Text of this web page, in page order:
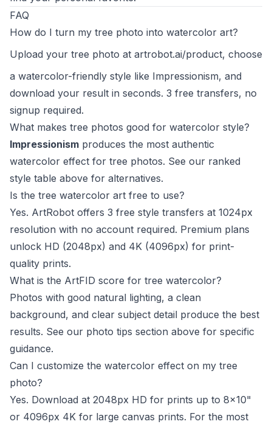
FAQ
How do I turn my tree photo into watercolor art?
Upload your tree photo at artrobot.ai/product, choose
a watercolor-friendly style like Impressionism, and
download your result in seconds. 3 free transfers, no
signup required.
What makes tree photos good for watercolor style?
Impressionism produces the most authentic
watercolor effect for tree photos. See our ranked
style table above for alternatives.
Is the tree watercolor art free to use?
Yes. ArtRobot offers 3 free style transfers at 1024px
resolution with no account required. Premium plans
unlock HD (2048px) and 4K (4096px) for print-
quality prints.
What is the ArtFID score for tree watercolor?
Photos with good natural lighting, a clean
background, and clear subject detail produce the best
results. See our photo tips section above for specific
guidance.
Can I customize the watercolor effect on my tree
photo?
Yes. Download at 2048px HD for prints up to 8x10"
or 4096px 4K for large canvas prints. For the most